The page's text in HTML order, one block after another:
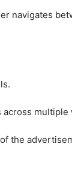
navigates
across multiple
the